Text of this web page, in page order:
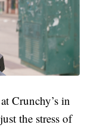
Crunchy’s in
the stress of